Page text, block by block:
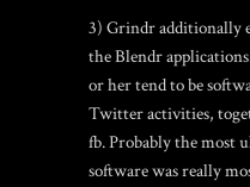
3) Grindr additionally
the Blendr
or her tend to be
Twitter activities,
fb. Probably the most
software was really